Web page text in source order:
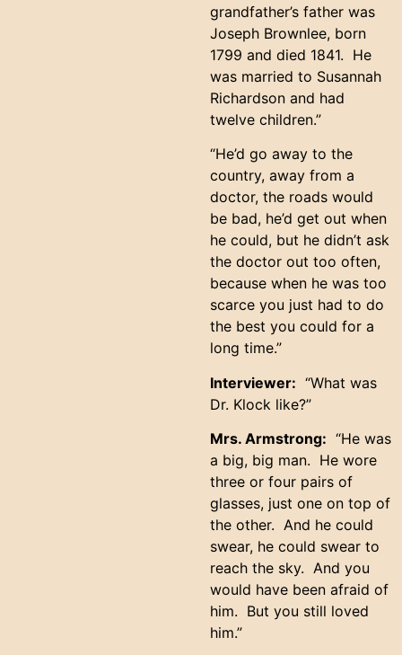
grandfather’s father was
Joseph Brownlee, born
1799 and died 1841. He
was married to Susannah
Richardson and had
twelve children.”
“He’d go away to the
country, away from a
doctor, the roads would
be bad, he’d get out when
he could, but he didn’t ask
the doctor out too often,
because when he was too
scarce you just had to do
the best you could for a
long time.”
Interviewer: “What was
Dr. Klock like?”
Mrs. Armstrong: “He was
a big, big man. He wore
three or four pairs of
glasses, just one on top of
the other. And he could
swear, he could swear to
reach the sky. And you
would have been afraid of
him. But you still loved
him.”